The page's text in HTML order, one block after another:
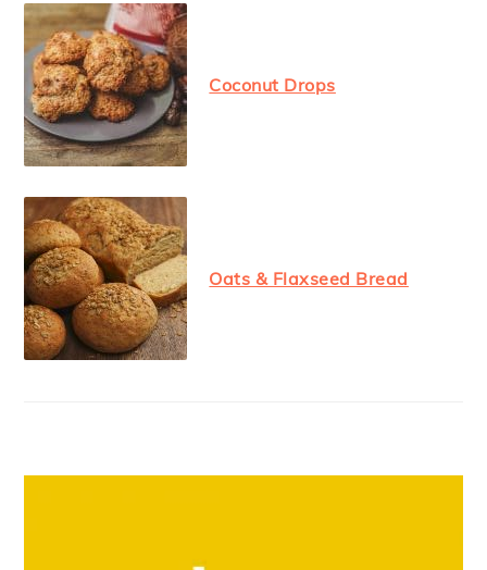
Coconut Drops
Oats & Flaxseed Bread